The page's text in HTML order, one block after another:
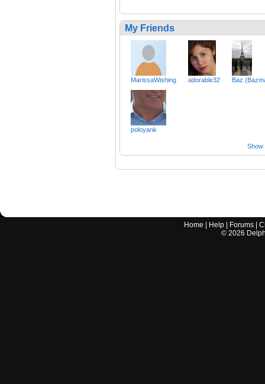
My Friends
MarissaWishing adorable32 Baz
poloyank
Show
Home Help Forums |
© 2026